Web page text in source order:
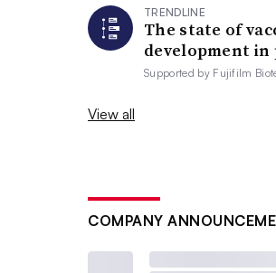
TRENDLINE
The state of
development in
Supported by Fujifilm
View all
COMPANY